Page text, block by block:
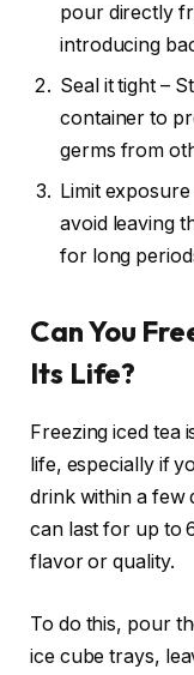
pour directly
introducing
Seal it tight –
container to
germs from
Limit
avoid leaving
for long
Can You
Its Life?
Freezing iced tea
life, especially if
drink within a few
can last for up to
flavor or quality.
To do this, pour
ice cube trays,